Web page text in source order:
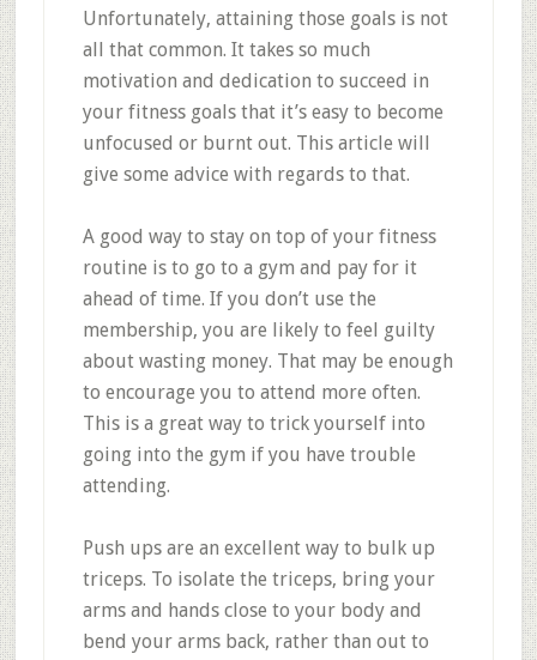
Unfortunately, attaining those goals is not
all that common. It takes so much
motivation and dedication to succeed in
your fitness goals that it’s easy to become
unfocused or burnt out. This article will
give some advice with regards to that.
A good way to stay on top of your fitness
routine is to go to a gym and pay for it
ahead of time. If you don’t use the
membership, you are likely to feel guilty
about wasting money. That may be enough
to encourage you to attend more often.
This is a great way to trick yourself into
going into the gym if you have trouble
attending.
Push ups are an excellent way to bulk up
triceps. To isolate the triceps, bring your
arms and hands close to your body and
bend your arms back, rather than out to